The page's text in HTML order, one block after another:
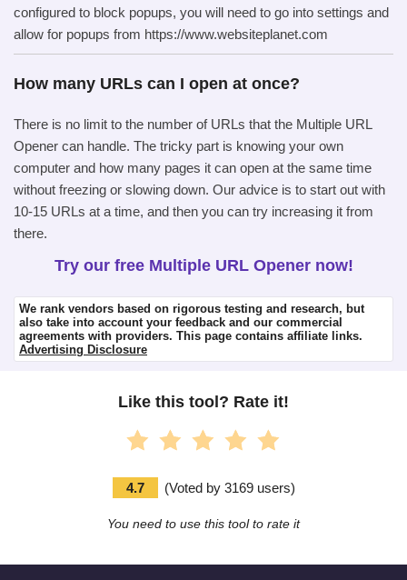
configured to block popups, you will need to go into settings and
allow for popups from https://www.websiteplanet.com
How many URLs can I open at once?
There is no limit to the number of URLs that the Multiple URL
Opener can handle. The tricky part is knowing your own
computer and how many pages it can open at the same time
without freezing or slowing down. Our advice is to start out with
10-15 URLs at a time, and then you can try increasing it from
there.
Try our free Multiple URL Opener now!
We rank vendors based on rigorous testing and research, but
also take into account your feedback and our commercial
agreements with providers. This page contains affiliate links.
Advertising Disclosure
Like this tool? Rate it!
4.7 (Voted by 3169users)
You need to use this tool to rate it